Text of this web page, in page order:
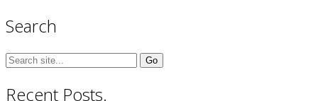
Search
Search
Recent Posts.